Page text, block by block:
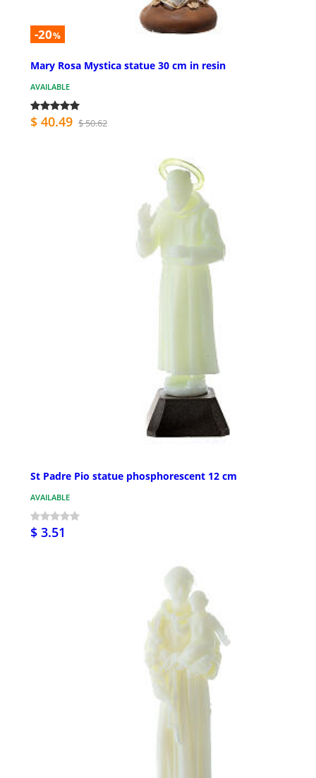
-20%
Mary Rosa Mystica statue 30 cm in resin
AVAILABLE
$ 40.49 $ 50.62
St Padre Pio statue phosphorescent 12 cm
AVAILABLE
$ 3.51